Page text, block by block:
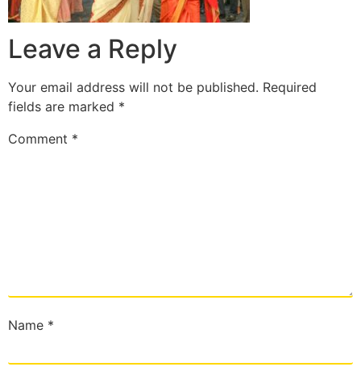
Leave a Reply
Your email address will not be published. Required
fields are marked *
Comment *
Name *